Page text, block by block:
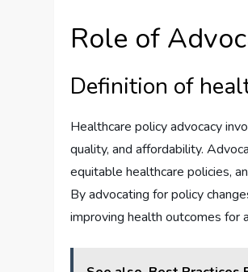
Role of
Definition of
Healthcare policy advocacy
quality, and affordability.
equitable healthcare policies,
By advocating for policy
improving health outcomes for